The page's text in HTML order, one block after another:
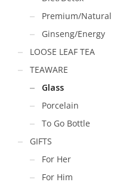
Premium/Natural
Ginseng/Energy
LOOSE LEAF TEA
TEAWARE
Glass
Porcelain
To Go Bottle
GIFTS
For Her
For Him